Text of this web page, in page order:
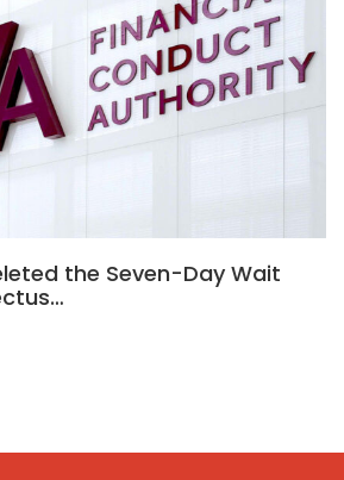
the Seven-Day Wait